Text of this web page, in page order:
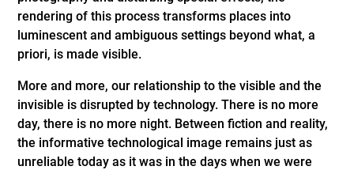
rendering of this process transforms places into
luminescent and ambiguous settings beyond what, a
priori, is made visible.
More and more, our relationship to the visible and the
invisible is disrupted by technology. There is no more
day, there is no more night. Between fiction and reality,
the informative technological image remains just as
unreliable today as it was in the days when we were